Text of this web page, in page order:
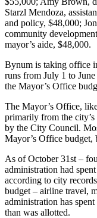
Starzl Mendoza,
and policy, $48,000;
community
mayor’s aide, $48,000.
Bynum is taking office
runs from July 1 to
the Mayor’s Office
The Mayor’s Office,
primarily from the
by the City Council.
Mayor’s Office budget,
As of October 31st –
administration had
according to city
budget – airline travel,
administration has
than was allotted.